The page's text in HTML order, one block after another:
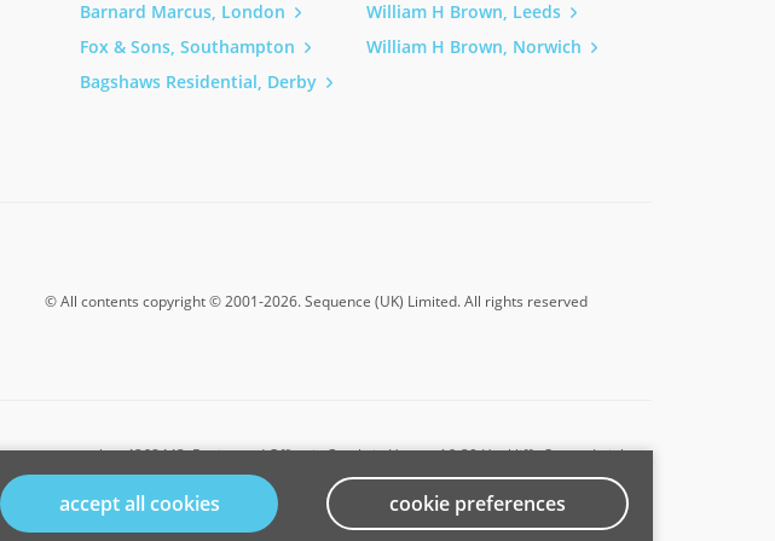
Mike and Ruth, Property Developers
Barnard Marcus, London
William H Brown, Leeds
Fox & Sons, Southampton
William H Brown, Norwich
Bagshaws Residential, Derby
© All contents copyright © 2001-2026.Sequence (UK) Limited. All rights reserved
number 4268443, Registered Office is Cumbria House, 16-20 Hockliffe Street, Leighton
Number is 500 2481 05.
is an appointed representative of Connells Limited which is authorised and regulated by
Services Register number is 302221.
accept all cookies cookie preferences